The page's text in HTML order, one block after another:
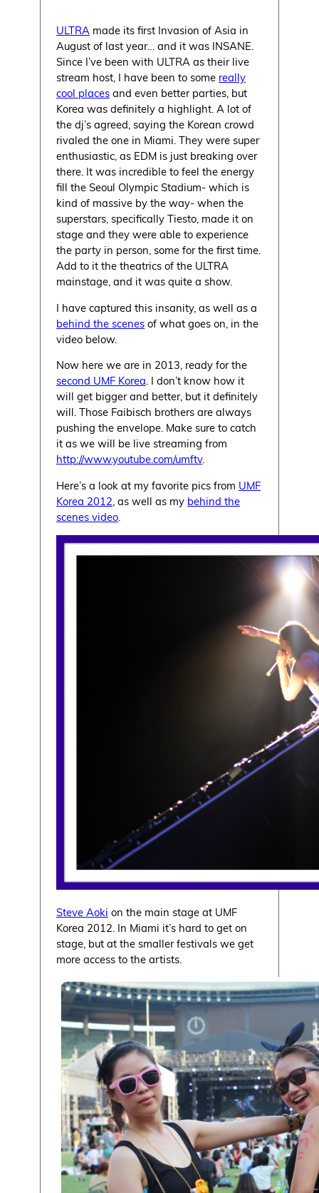
ULTRA made its first Invasion of Asia in
August of last year… and it was INSANE.
Since I’ve been with ULTRA as their live
stream host, I have been to some really
cool places and even better parties, but
Korea was definitely a highlight. A lot of
the dj’s agreed, saying the Korean crowd
rivaled the one in Miami. They were super
enthusiastic, as EDM is just breaking over
there. It was incredible to feel the energy
fill the Seoul Olympic Stadium- which is
kind of massive by the way- when the
superstars, specifically Tiesto, made it on
stage and they were able to experience
the party in person, some for the first time.
Add to it the theatrics of the ULTRA
mainstage, and it was quite a show.
I have captured this insanity, as well as a
behind the scenes of what goes on, in the
video below.
Now here we are in 2013, ready for the
second UMF Korea. I don’t know how it
will get bigger and better, but it definitely
will. Those Faibisch brothers are always
pushing the envelope. Make sure to catch
it as we will be live streaming from
http://www.youtube.com/umftv.
Here’s a look at my favorite pics from UMF
Korea 2012, as well as my behind the
scenes video.
Steve Aoki on the main stage at UMF
Korea 2012. In Miami it’s hard to get on
stage, but at the smaller festivals we get
more access to the artists.